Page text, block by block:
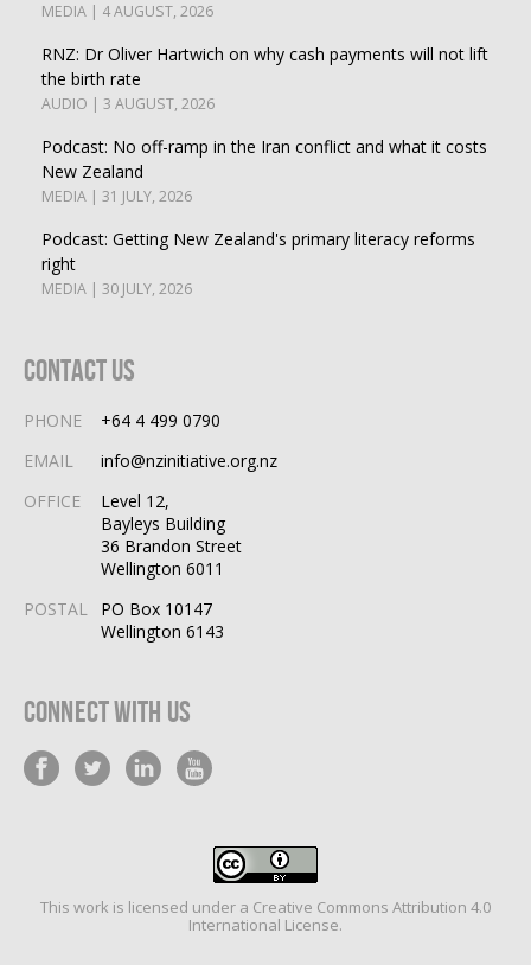
MEDIA | 4 AUGUST, 2026
RNZ: Dr Oliver Hartwich on why cash payments will not lift
the birth rate
AUDIO | 3 AUGUST, 2026
Podcast: No off-ramp in the Iran conflict and what it costs
New Zealand
MEDIA | 31 JULY, 2026
Podcast: Getting New Zealand's primary literacy reforms
right
MEDIA | 30 JULY, 2026
Contact Us
PHONE
+64 4 499 0790
EMAIL
info@nzinitiative.org.nz
OFFICE
Level 12,
Bayleys Building
36 Brandon Street
Wellington 6011
POSTAL
PO Box 10147
Wellington 6143
Connect With Us
This work is licensed under a Creative Commons Attribution 4.0
International License.